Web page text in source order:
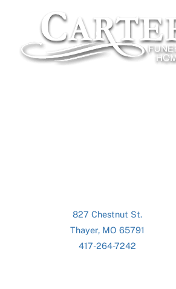
827 Chestnut St.
Thayer, MO 65791
417-264-7242